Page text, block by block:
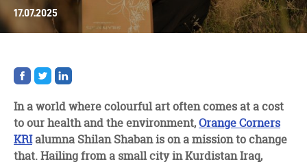
17.07.2025
Share
on
Share
on
Share
on
In a world where colourful art often comes at a cost
to our health and the environment,Orange Corners
KRIalumna Shilan Shaban is on a mission to change
that. Hailing from a small city in Kurdistan Iraq,